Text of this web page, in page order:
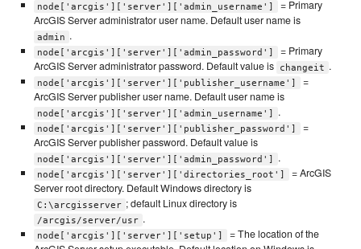
node['arcgis']['server']['admin_username']
= Primary
ArcGIS Server administrator user name. Default user name is
admin .
node['arcgis']['server']['admin_password']
= Primary
ArcGIS Server administrator password. Default value is
changeit .
node['arcgis']['server']['publisher_username']
=
ArcGIS Server publisher user name. Default user name is
node['arcgis']['server']['admin_username'] .
node['arcgis']['server']['publisher_password']
=
ArcGIS Server publisher password. Default value is
node['arcgis']['server']['admin_password'] .
node['arcgis']['server']['directories_root']
= ArcGIS
Server root directory. Default Windows directory is
C:\arcgisserver ; default Linux directory is
/arcgis/server/usr .
node['arcgis']['server']['setup']
= The location of the